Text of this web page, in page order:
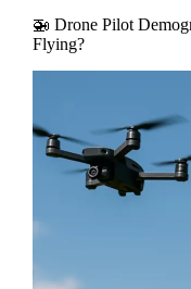
🚁 Drone Pilot
Flying?